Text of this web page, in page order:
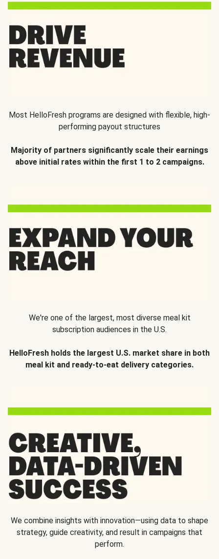
Most HelloFresh programs are designed with flexible, high-
performing payout structures
Majority of partners significantly scale their earnings
above initial rates within the first 1 to 2 campaigns.
We're one of the largest, most diverse meal kit
subscription audiences in the U.S.
HelloFresh holds the largest U.S. market share in both
meal kit and ready-to-eat delivery categories.
We combine insights with innovation—using data to shape
strategy, guide creativity, and result in campaigns that
perform.